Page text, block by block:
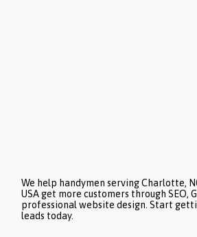
We help handymen serving Charlotte,
USA get more customers through SEO,
professional website design. Start
leads today.